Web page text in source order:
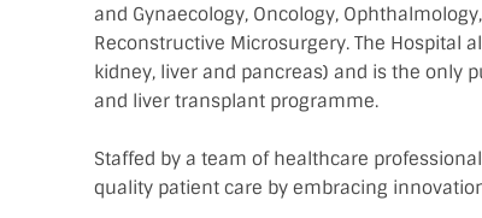
and Gynaecology, Oncology,
Reconstructive Microsurgery. The Hospital
kidney, liver and pancreas) and is the only
and liver transplant programme.
Staffed by a team of healthcare
quality patient care by embracing